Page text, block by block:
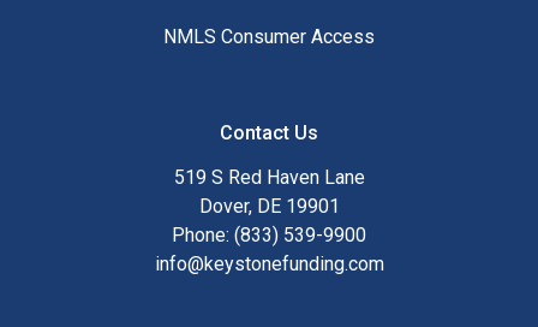
After you've applied, I'll call you to discuss the details of
anytime by phone, fax or email for personalized service and
NMLS Consumer Access
Contact Us
519 S Red Haven Lane
Dover, DE 19901
Phone: (833) 539-9900
info@keystonefunding.com